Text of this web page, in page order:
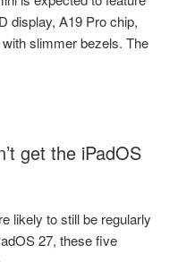
display, A19 Pro chip,
slimmer bezels. The
get the iPadOS
likely to still be regularly
27, these five